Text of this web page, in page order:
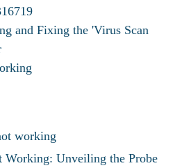
and Fixing the 'Virus Scan
working
Working: Unveiling the Probe